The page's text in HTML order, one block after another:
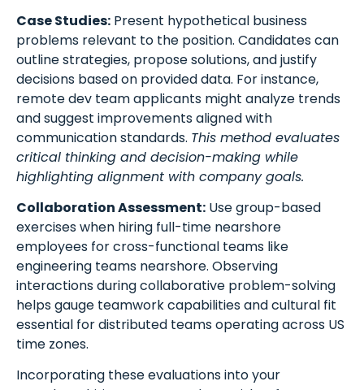
Case Studies: Present hypothetical business
problems relevant to the position. Candidates can
outline strategies, propose solutions, and justify
decisions based on provided data. For instance,
remote dev team applicants might analyze trends
and suggest improvements aligned with
communication standards. This method evaluates
critical thinking and decision-making while
highlighting alignment with company goals.
Collaboration Assessment: Use group-based
exercises when hiring full-time nearshore
employees for cross-functional teams like
engineering teams nearshore. Observing
interactions during collaborative problem-solving
helps gauge teamwork capabilities and cultural fit
essential for distributed teams operating across US
time zones.
Incorporating these evaluations into your